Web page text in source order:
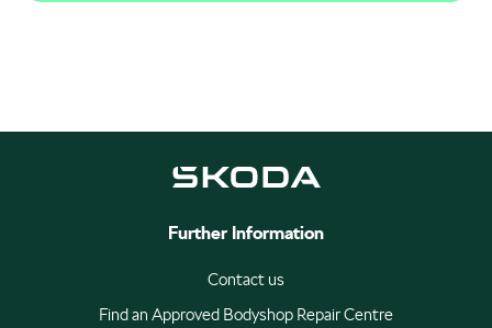
Further Information
Contact us
Find an Approved Bodyshop Repair Centre